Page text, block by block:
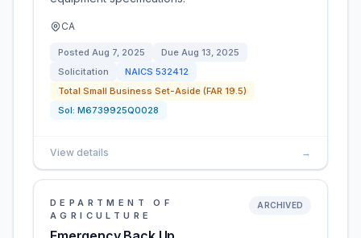
CA
Posted Aug 7, 2025 Due Aug 13, 2025
Solicitation
NAICS 532412
Total Small Business Set-Aside (FAR 19.5)
Sol: M6739925Q0028
View details →
DEPARTMENT OF
AGRICULTURE
ARCHIVED